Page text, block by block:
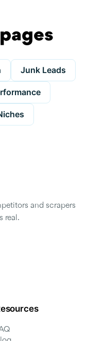
Junk Leads
and scrapers
real.